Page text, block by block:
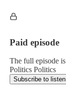
Paid episode
The full episode
Politics Politics
Subscribe to listen